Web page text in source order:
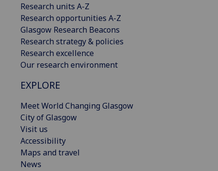
Research units A-Z
Research opportunities A-Z
Glasgow Research Beacons
Research strategy & policies
Research excellence
Our research environment
EXPLORE
Meet World Changing Glasgow
City of Glasgow
Visit us
Accessibility
Maps and travel
News